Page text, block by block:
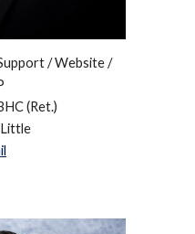
/ Website /
(Ret.)